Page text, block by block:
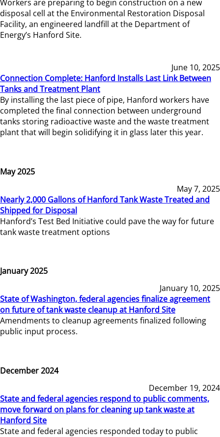
Workers are preparing to begin construction on a new
disposal cell at the Environmental Restoration Disposal
Facility, an engineered landfill at the Department of
Energy’s Hanford Site.
June 10, 2025
Connection Complete: Hanford Installs Last Link Between
Tanks and Treatment Plant
By installing the last piece of pipe, Hanford workers have
completed the final connection between underground
tanks storing radioactive waste and the waste treatment
plant that will begin solidifying it in glass later this year.
May 2025
May 7, 2025
Nearly 2,000 Gallons of Hanford Tank Waste Treated and
Shipped for Disposal
Hanford’s Test Bed Initiative could pave the way for future
tank waste treatment options
January 2025
January 10, 2025
State of Washington, federal agencies finalize agreement
on future of tank waste cleanup at Hanford Site
Amendments to cleanup agreements finalized following
public input process.
December 2024
December 19, 2024
State and federal agencies respond to public comments,
move forward on plans for cleaning up tank waste at
Hanford Site
State and federal agencies responded today to public